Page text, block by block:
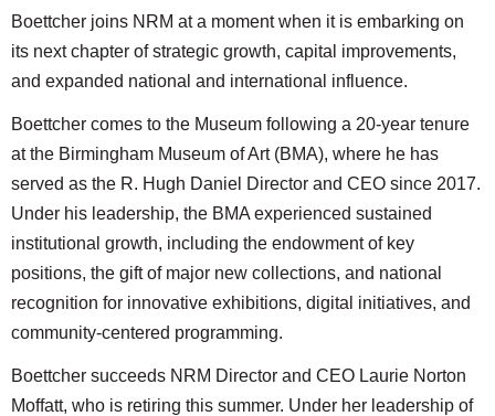
Boettcher joins NRM at a moment when it is embarking on
its next chapter of strategic growth, capital improvements,
and expanded national and international influence.
Boettcher comes to the Museum following a 20-year tenure
at the Birmingham Museum of Art (BMA), where he has
served as the R. Hugh Daniel Director and CEO since 2017.
Under his leadership, the BMA experienced sustained
institutional growth, including the endowment of key
positions, the gift of major new collections, and national
recognition for innovative exhibitions, digital initiatives, and
community-centered programming.
Boettcher succeeds NRM Director and CEO Laurie Norton
Moffatt, who is retiring this summer. Under her leadership of